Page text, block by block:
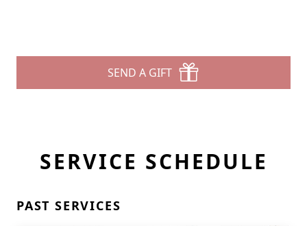
SEND A GIFT
SERVICE SCHEDULE
PAST SERVICES